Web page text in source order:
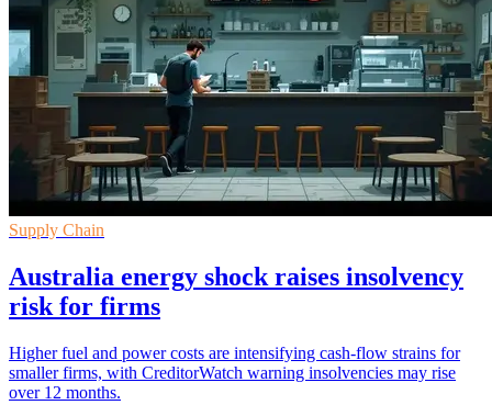
Supply Chain
Australia energy shock raises insolvency
risk for firms
Higher fuel and power costs are intensifying cash-flow strains for
smaller firms, with CreditorWatch warning insolvencies may rise
over 12 months.